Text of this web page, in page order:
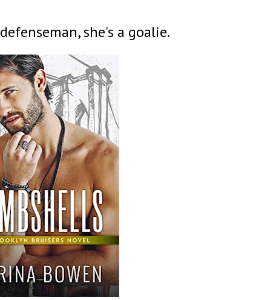
she's a goalie.